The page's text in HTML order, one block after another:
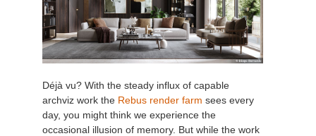
Déjà vu? With the steady influx of capable
archviz work the Rebus render farm sees every
day, you might think we experience the
occasional illusion of memory. But while the work